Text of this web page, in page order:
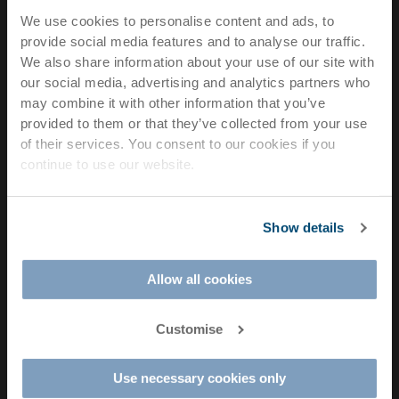
We use cookies to personalise content and ads, to
provide social media features and to analyse our traffic.
We also share information about your use of our site with
our social media, advertising and analytics partners who
may combine it with other information that you’ve
provided to them or that they’ve collected from your use
of their services. You consent to our cookies if you
continue to use our website.
Show details
Allow all cookies
Customise
Use necessary cookies only
Professional
dental
chairside
manufacturing.
Meccanica,
21 36016
Thiene (VI)
– Italy
Email:
info@rd-
Phone:
810810
VAT Number:
04549820241​
F
a
I
n
L
i